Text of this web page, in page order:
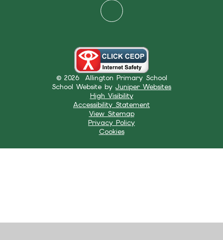
© 2026 Allington Primary School
School Website by Juniper Websites
High Visibility
Accessibility Statement
View Sitemap
Privacy Policy
Cookies